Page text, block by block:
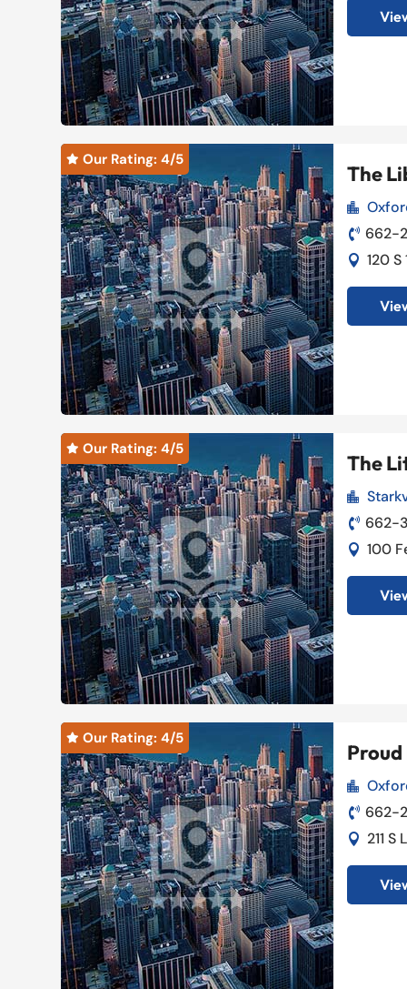
 Our Rating: 4/5
The

 662-
 120
 Our Rating: 4/5
The

 662-
 100
 Our Rating: 4/5
Proud

 662-
 211